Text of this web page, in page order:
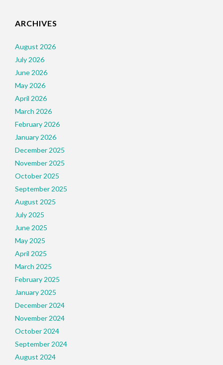
ARCHIVES
August 2026
July 2026
June 2026
May 2026
April 2026
March 2026
February 2026
January 2026
December 2025
November 2025
October 2025
September 2025
August 2025
July 2025
June 2025
May 2025
April 2025
March 2025
February 2025
January 2025
December 2024
November 2024
October 2024
September 2024
August 2024